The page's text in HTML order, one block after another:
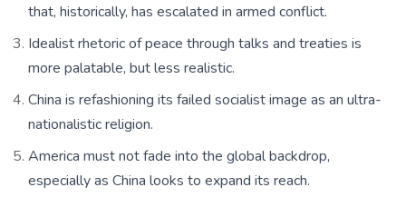
that, historically, has escalated in armed conflict.
Idealist rhetoric of peace through talks and treaties is
more palatable, but less realistic.
China is refashioning its failed socialist image as an ultra-
nationalistic religion.
America must not fade into the global backdrop,
especially as China looks to expand its reach.